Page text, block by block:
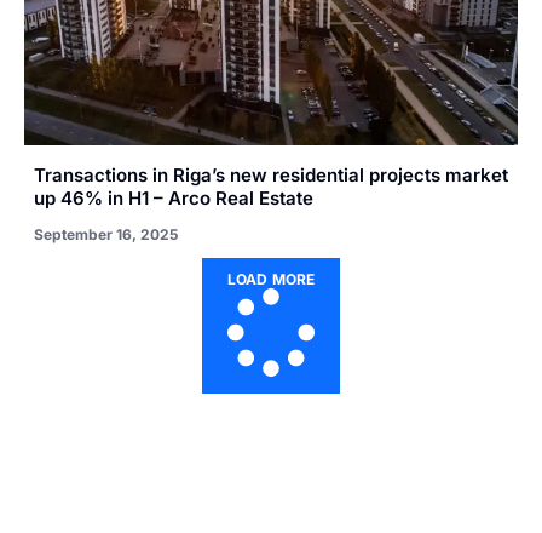
Transactions in Riga’s new residential projects market
up 46% in H1 – Arco Real Estate
September 16, 2025
LOAD MORE